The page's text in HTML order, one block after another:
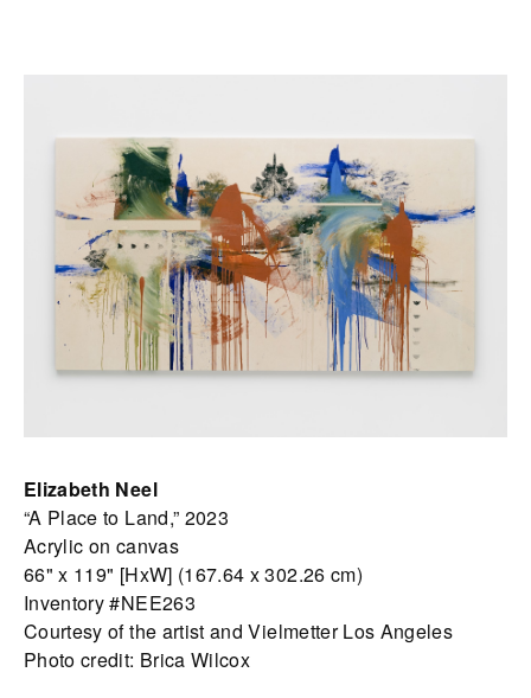
Elizabeth Neel
“A Place to Land,” 2023
Acrylic on canvas
66" x 119" [HxW] (167.64 x 302.26 cm)
Inventory #NEE263
Courtesy of the artist and Vielmetter Los Angeles
Photo credit: Brica Wilcox